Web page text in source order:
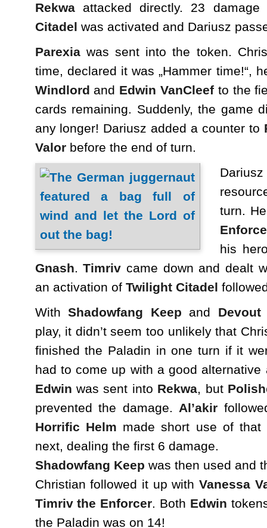
Rekwaattacked directly. 23
Citadel was activated and Dariusz
Parexiawas sent into the token.
time, declared it was „Hammer time!“,
Windlord and Edwin VanCleefto the
cards remaining. Suddenly, the game
any longer! Dariusz added a counter to
Valorbefore the end of turn.
turn.
his
Gnash.Timriv came down and dealt
an activation of Twilight Citadel
WithShadowfang Keep and Devout
play, it didn’t seem too unlikely that
finished the Paladin in one turn if it
had to come up with a good alternative
Edwin was sent into Rekwa, but
prevented the damage. Al’akir
Horrific Helm made short use of
next, dealing the first 6 damage.
Shadowfang Keep was then used and
Christian followed it up with Vanessa
Timriv the Enforcer. Both Edwin
the Paladin was on 14!